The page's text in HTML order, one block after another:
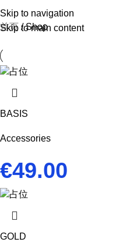
Skip to navigation
Skip to main content
首页 Shop
BASIS
Accessories
€49.00
GOLD